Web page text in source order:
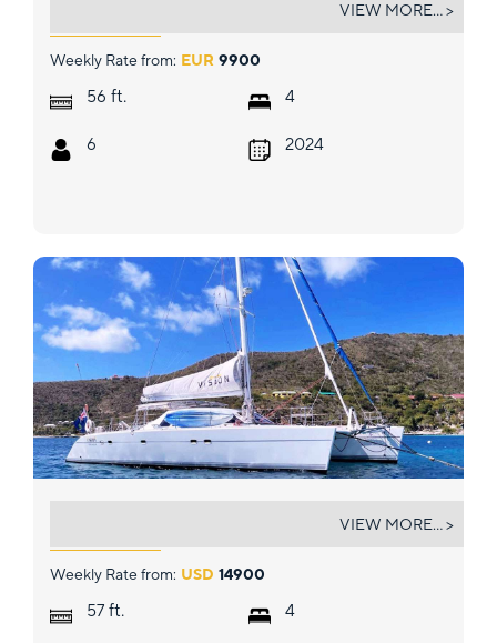
Weekly Rate from: EUR 9900
56 ft.
6
4
2024
VIEW MORE... >
Weekly Rate from: USD 14900
57 ft. 4
VIEW MORE... >